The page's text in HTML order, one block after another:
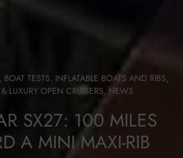
, BOAT TESTS, INFLATABLE BOATS AND RIBS,
LUXURY OPEN CRUISERS, NEWS
SX27: 100 MILES
A MINI MAXI-RIB